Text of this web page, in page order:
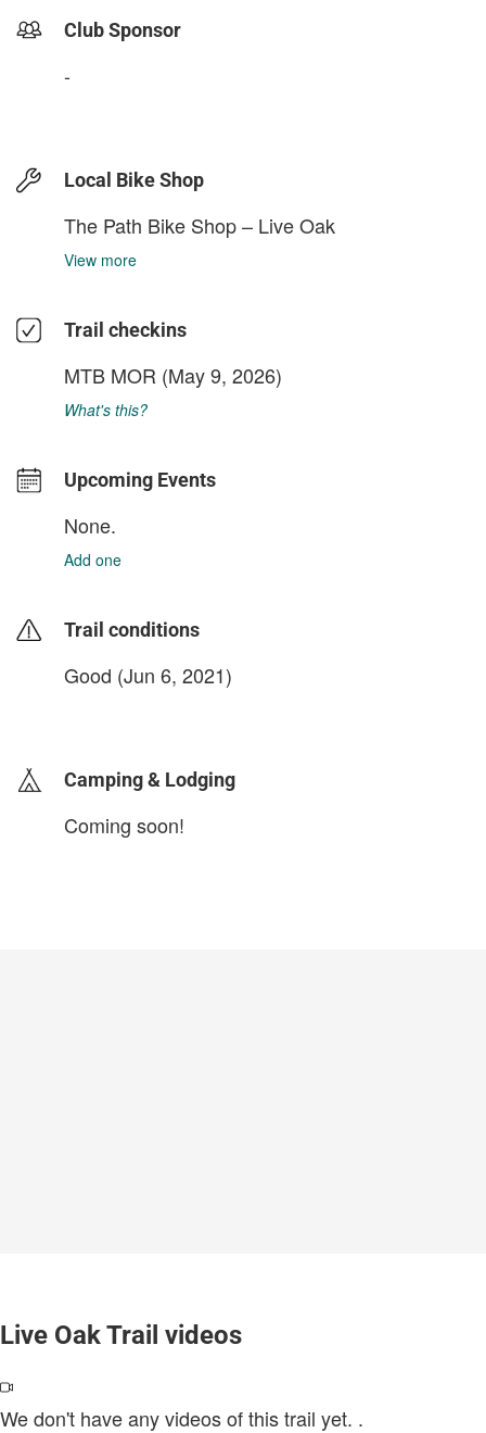
Club Sponsor
-
Local Bike Shop
The Path Bike Shop – Live Oak
View more
Trail checkins
MTB MOR (May 9, 2026)
What's this?
Upcoming Events
None.
Add one
Trail conditions
Good (Jun 6, 2021)
Camping & Lodging
Coming soon!
Live Oak Trail videos
We don't have any videos of this trail yet. .